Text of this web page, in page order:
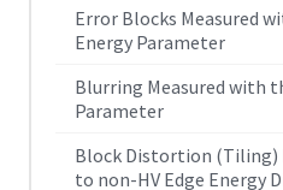
Error Blocks Measured
Energy Parameter
Blurring Measured with
Parameter
Block Distortion (Tiling)
to non-HV Edge Energy